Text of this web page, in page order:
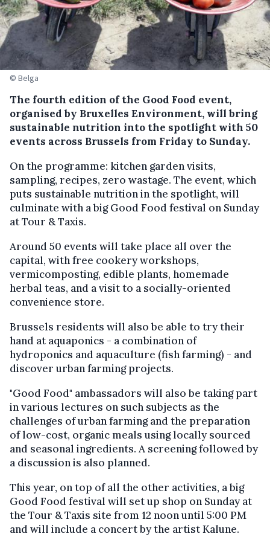
© Belga
The fourth edition of the Good Food event,
organised by Bruxelles Environment, will bring
sustainable nutrition into the spotlight with 50
events across Brussels from Friday to Sunday.
On the programme: kitchen garden visits,
sampling, recipes, zero wastage. The event, which
puts sustainable nutrition in the spotlight, will
culminate with a big Good Food festival on Sunday
at Tour & Taxis.
Around 50 events will take place all over the
capital, with free cookery workshops,
vermicomposting, edible plants, homemade
herbal teas, and a visit to a socially-oriented
convenience store.
Brussels residents will also be able to try their
hand at aquaponics - a combination of
hydroponics and aquaculture (fish farming) - and
discover urban farming projects.
"Good Food" ambassadors will also be taking part
in various lectures on such subjects as the
challenges of urban farming and the preparation
of low-cost, organic meals using locally sourced
and seasonal ingredients. A screening followed by
a discussion is also planned.
This year, on top of all the other activities, a big
Good Food festival will set up shop on Sunday at
the Tour & Taxis site from 12 noon until 5:00 PM
and will include a concert by the artist Kalune.